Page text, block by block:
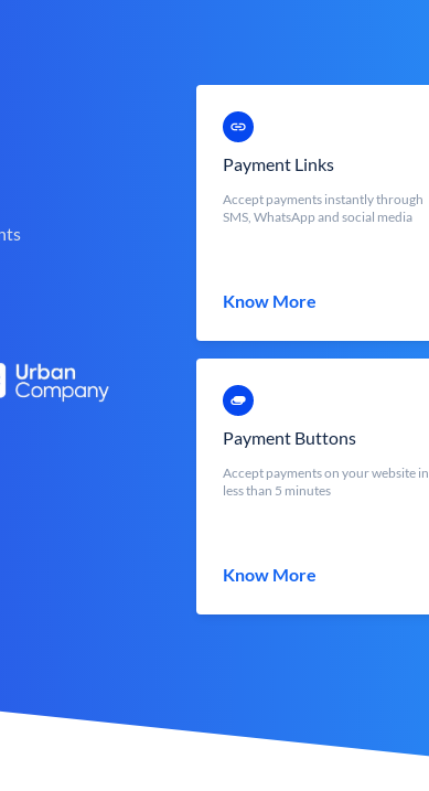
Payment Links
Accept payments instantly through
SMS, WhatsApp and social media
Know More
Payment Buttons
Accept payments on your website in
less than 5 minutes
Know More